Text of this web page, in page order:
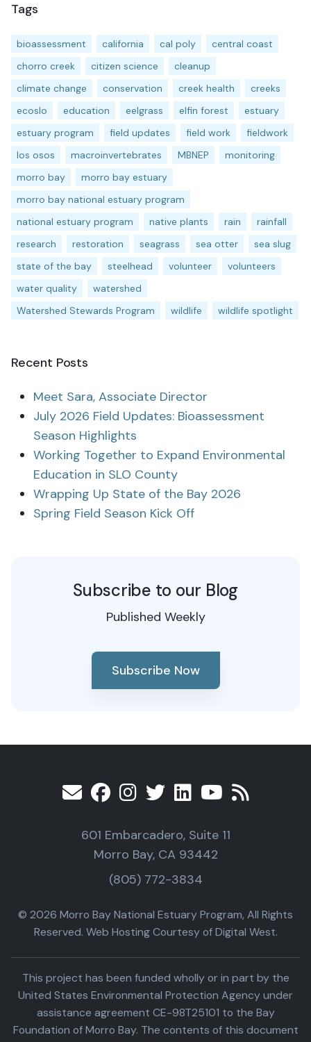
Tags
bioassessment california cal poly
central coast
chorro creek
citizen science
cleanup
climate change
conservation creek health
creeks
ecoslo
education eelgrass elfin forest
estuary
estuary program
field updates field work
fieldwork
los osos
macroinvertebrates MBNEP
monitoring
morro bay
morro bay estuary
morro bay national estuary program
national estuary program
native plants rain
rainfall
research
restoration seagrass sea otter
sea slug
state of the bay
steelhead volunteer
volunteers
water quality
watershed
Watershed Stewards Program
wildlife wildlife spotlight
Recent Posts
Meet Sara, Associate Director
July 2026 Field Updates: Bioassessment
Season Highlights
Working Together to Expand Environmental
Education in SLO County
Wrapping Up State of the Bay 2026
Spring Field Season Kick Off
Subscribe to our Blog
Published Weekly
Subscribe Now
601 Embarcadero, Suite 11
Morro Bay, CA 93442
(805) 772-3834
© 2026 Morro Bay National Estuary Program, All Rights
Reserved. Web Hosting Courtesy of Digital West.
This project has been funded wholly or in part by the
United States Environmental Protection Agency under
assistance agreement CE-98T25101 to the Bay
Foundation of Morro Bay. The contents of this document